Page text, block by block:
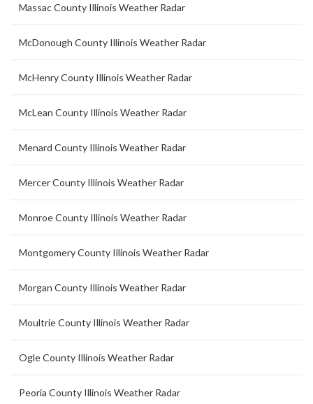
Massac County Illinois Weather Radar
McDonough County Illinois Weather Radar
McHenry County Illinois Weather Radar
McLean County Illinois Weather Radar
Menard County Illinois Weather Radar
Mercer County Illinois Weather Radar
Monroe County Illinois Weather Radar
Montgomery County Illinois Weather Radar
Morgan County Illinois Weather Radar
Moultrie County Illinois Weather Radar
Ogle County Illinois Weather Radar
Peoria County Illinois Weather Radar